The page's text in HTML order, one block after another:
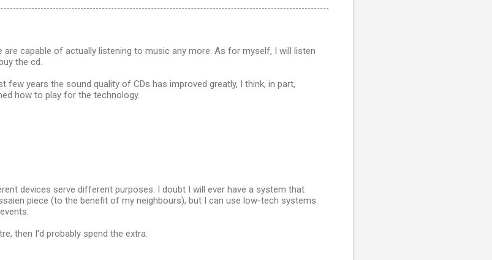
are capable of actually listening to music any more. As for myself, I will listen
the cd.
few years the sound quality of CDs has improved greatly, I think, in part,
how to play for the technology.
devices serve different purposes. I doubt I will ever have a system that
piece (to the benefit of my neighbours), but I can use low-tech systems
then I'd probably spend the extra.